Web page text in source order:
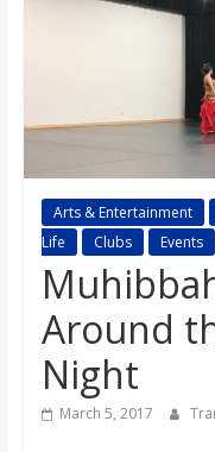
o
n
BArts & Entertainment
Life
Clubs Events
Around
Night
March 5, 2017